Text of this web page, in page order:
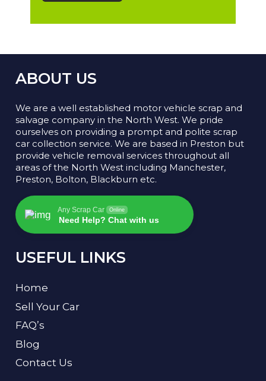
ABOUT US
We are a well established motor vehicle scrap and
salvage company in the North West. We pride
ourselves on providing a prompt and polite scrap
car collection service. We are based in Preston but
provide vehicle removal services throughout all
areas of the North West including Manchester,
Preston, Bolton, Blackburn etc.
Any Scrap Car Online
Need Help? Chat with us
USEFUL LINKS
Home
Sell Your Car
FAQ’s
Blog
Contact Us